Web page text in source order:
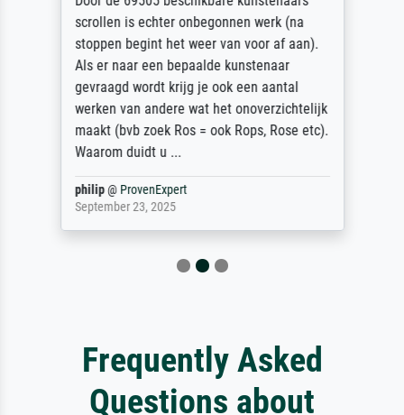
scrollen is echter onbegonnen werk (na
stoppen begint het weer van voor af aan).
Als er naar een bepaalde kunstenaar
gevraagd wordt krijg je ook een aantal
werken van andere wat het onoverzichtelijk
maakt (bvb zoek Ros = ook Rops, Rose etc).
Waarom duidt u ...
philip@ ProvenExpert
September 23, 2025
Frequently Asked
Questions about